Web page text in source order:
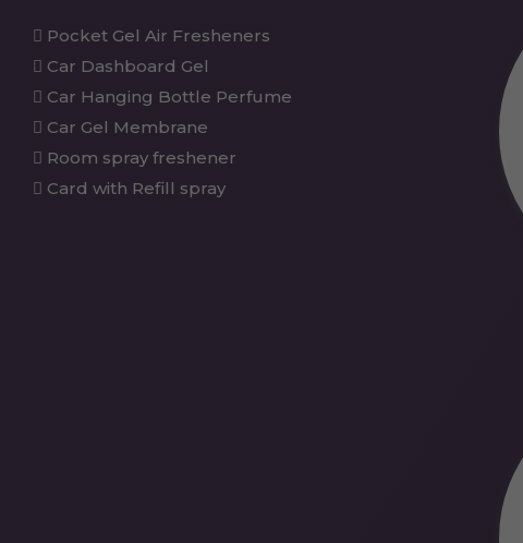
Pocket Gel Air Fresheners
Car Dashboard Gel
Car Hanging Bottle Perfume
Car Gel Membrane
Room spray freshener
Card with Refill spray